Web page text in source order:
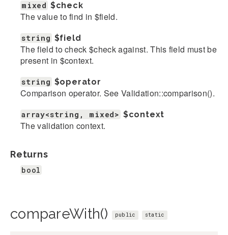
mixed $check
The value to find in $field.
string $field
The field to check $check against. This field must be
present in $context.
string $operator
Comparison operator. See Validation::comparison().
array<string, mixed> $context
The validation context.
Returns
bool
compareWith() public static